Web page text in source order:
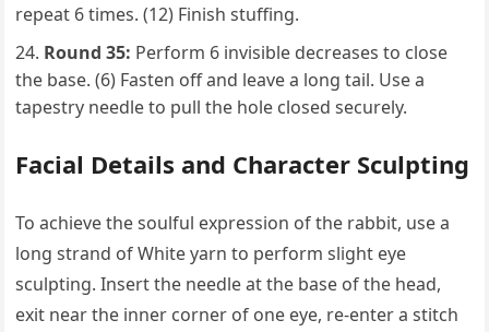
repeat 6 times. (12) Finish stuffing.
Round 35: Perform 6 invisible decreases to close
the base. (6) Fasten off and leave a long tail. Use a
tapestry needle to pull the hole closed securely.
Facial Details and Character Sculpting
To achieve the soulful expression of the rabbit, use a
long strand of White yarn to perform slight eye
sculpting. Insert the needle at the base of the head,
exit near the inner corner of one eye, re-enter a stitch